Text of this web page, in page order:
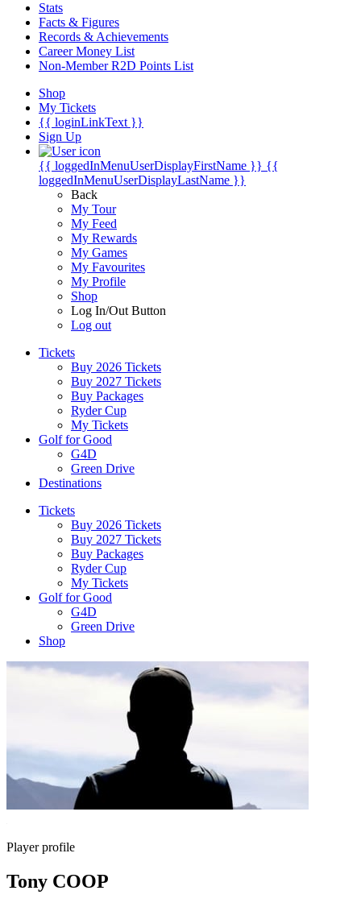
Stats
Facts & Figures
Records & Achievements
Career Money List
Non-Member R2D Points List
Shop
My Tickets
{{ loginLinkText }}
Sign Up
{{ loggedInMenuUserDisplayFirstName }} {{
loggedInMenuUserDisplayLastName }}
Back
My Tour
My Feed
My Rewards
My Games
My Favourites
My Profile
Shop
Log In/Out Button
Log out
Tickets
Buy 2026 Tickets
Buy 2027 Tickets
Buy Packages
Ryder Cup
My Tickets
Golf for Good
G4D
Green Drive
Destinations
Tickets
Buy 2026 Tickets
Buy 2027 Tickets
Buy Packages
Ryder Cup
My Tickets
Golf for Good
G4D
Green Drive
Shop
Player profile
Tony COOP